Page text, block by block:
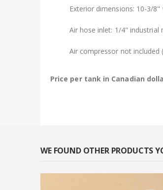
Exterior dimensions: 10-3/
Air hose inlet: 1/4" industrial
Air compressor not included
Price per tank in Canadian
WE FOUND OTHER PRODUCTS